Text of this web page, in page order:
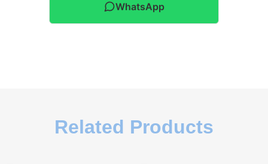
WhatsApp
Related Products